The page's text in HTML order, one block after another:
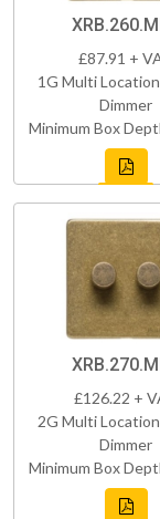
£87.91 +
1G Multi
Dimmer
Minimum Box
£126.22 +
2G Multi
Dimmer
Minimum Box